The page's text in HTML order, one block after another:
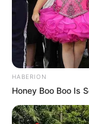
HABERION
Honey Boo Boo Is